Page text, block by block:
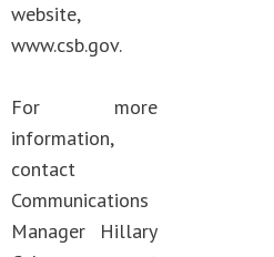
website,
www.csb.gov.
For more
information,
contact
Communications
Manager Hillary